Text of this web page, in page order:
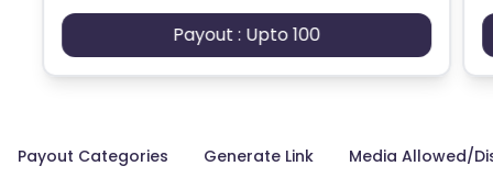
Payout : Upto 100
Payout Categories Generate Link Media Allowed/